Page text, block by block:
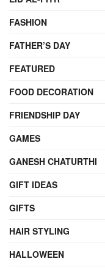
FASHION
FATHER’S DAY
FEATURED
FOOD DECORATION
FRIENDSHIP DAY
GAMES
GANESH CHATURTHI
GIFT IDEAS
GIFTS
HAIR STYLING
HALLOWEEN